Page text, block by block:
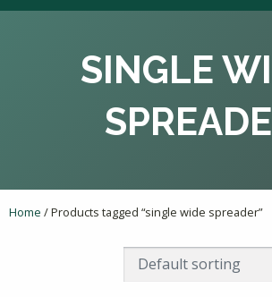
SINGLE
Home / Products tagged “single wide spreader”